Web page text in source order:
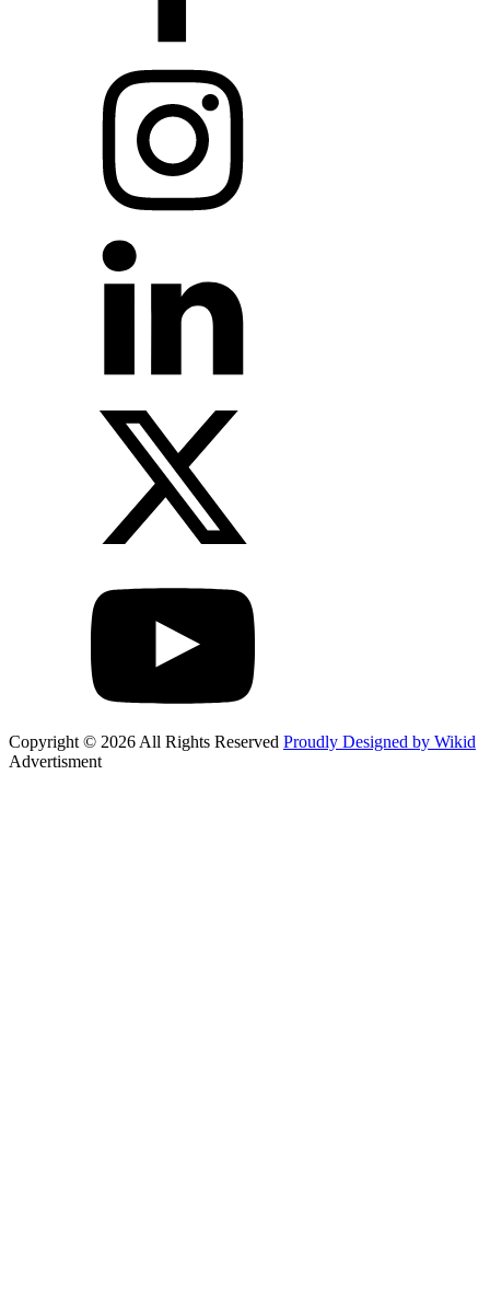
Copyright © 2026 All Rights Reserved Proudly Designed by Wikid
Advertisment